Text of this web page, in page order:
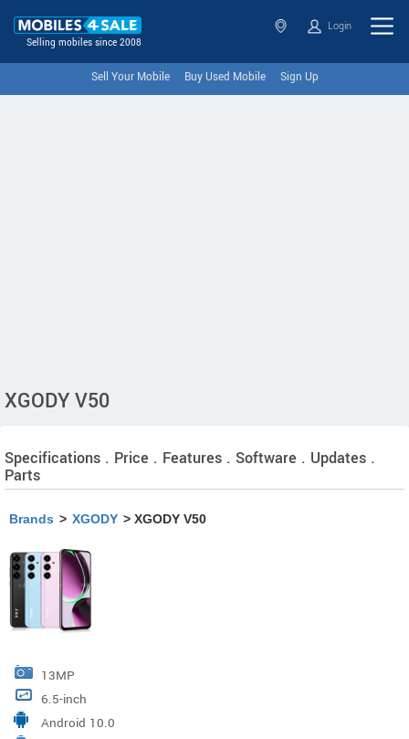
Selling mobiles since 2008
Login
Sell Your Mobile Buy Used Mobile Sign Up
XGODY V50
Specifications . Price . Features . Software . Updates .
Parts
Brands > XGODY > XGODY V50
13MP
6.5-inch
Android 10.0